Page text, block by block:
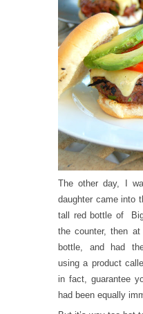
The other day, I
daughter came into
tall red bottle of
the counter, then
bottle, and had
using a product
in fact, guarantee
had been equally